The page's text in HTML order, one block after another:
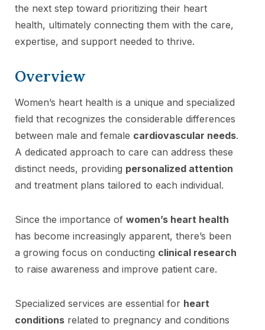
the next step toward prioritizing their heart
health, ultimately connecting them with the care,
expertise, and support needed to thrive.
Overview
Women’s heart health is a unique and specialized
field that recognizes the considerable differences
between male and female cardiovascular needs.
A dedicated approach to care can address these
distinct needs, providing personalized attention
and treatment plans tailored to each individual.
Since the importance of women’s heart health
has become increasingly apparent, there’s been
a growing focus on conducting clinical research
to raise awareness and improve patient care.
Specialized services are essential for heart
conditions related to pregnancy and conditions